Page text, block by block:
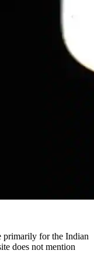
primarily for the Indian
does not mention